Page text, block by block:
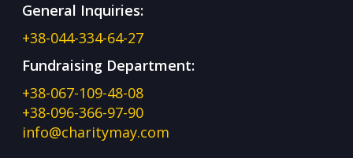
General Inquiries:
+38-044-334-64-27
Fundraising Department:
+38-067-109-48-08
+38-096-366-97-90
info@charitymay.com